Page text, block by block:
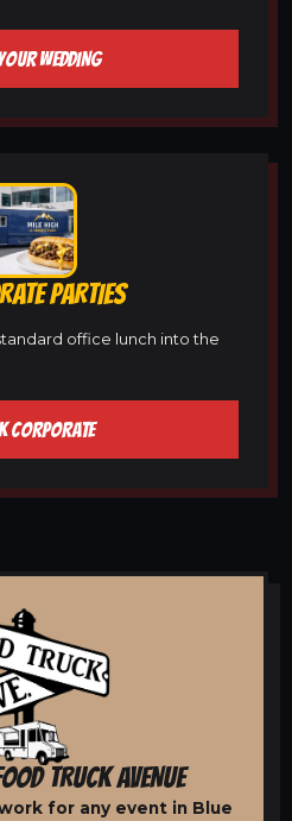
WEDDING
PARTIES
office lunch into the
CORPORATE
TRUCK AVENUE
for any event in Blue